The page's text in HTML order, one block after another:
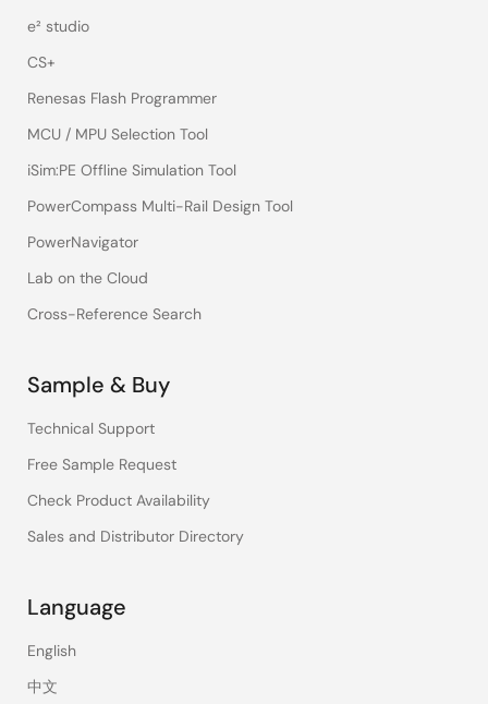
e² studio
CS+
Renesas Flash Programmer
MCU / MPU Selection Tool
iSim:PE Offline Simulation Tool
PowerCompass Multi-Rail Design Tool
PowerNavigator
Lab on the Cloud
Cross-Reference Search
Sample & Buy
Technical Support
Free Sample Request
Check Product Availability
Sales and Distributor Directory
Language
English
中文